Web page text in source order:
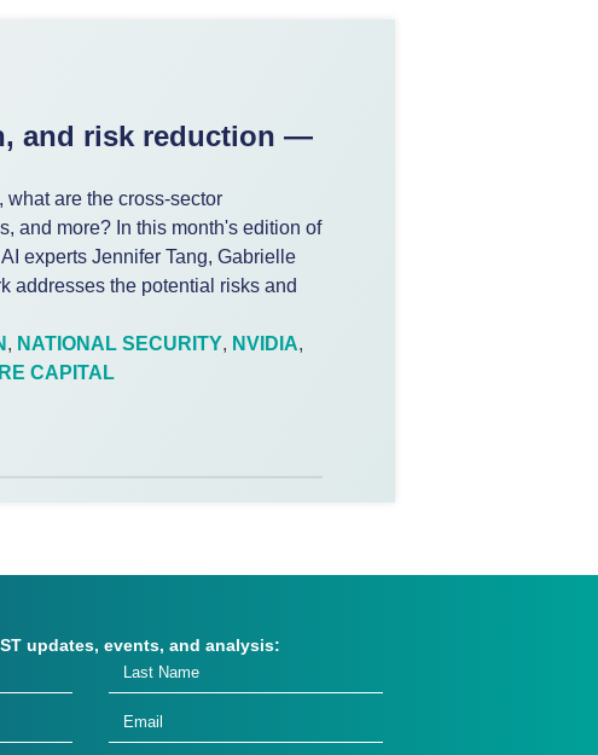
and risk reduction —
are the cross-sector
and more? In this month's edition of
experts Jennifer Tang, Gabrielle
addresses the potential risks and
, NATIONAL SECURITY, NVIDIA,
CAPITAL
updates, events, and analysis: